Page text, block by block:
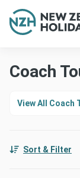
Coach
View All Coach
Sort & Filter